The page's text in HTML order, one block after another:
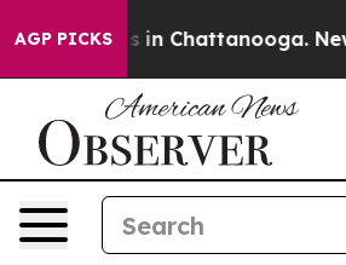
AGP PICKS
Chaos in Chattanooga.